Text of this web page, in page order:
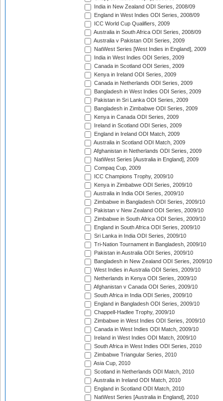
India in New Zealand ODI Series, 2008/09
England in West Indies ODI Series, 2008/09
ICC World Cup Qualifiers, 2009
Australia in South Africa ODI Series, 2008/09
Australia v Pakistan ODI Series, 2009
NatWest Series [West Indies in England], 2009
India in West Indies ODI Series, 2009
Canada in Scotland ODI Series, 2009
Kenya in Ireland ODI Series, 2009
Canada in Netherlands ODI Series, 2009
Bangladesh in West Indies ODI Series, 2009
Pakistan in Sri Lanka ODI Series, 2009
Bangladesh in Zimbabwe ODI Series, 2009
Kenya in Canada ODI Series, 2009
Ireland in Scotland ODI Series, 2009
England in Ireland ODI Match, 2009
Australia in Scotland ODI Match, 2009
Afghanistan in Netherlands ODI Series, 2009
NatWest Series [Australia in England], 2009
Compaq Cup, 2009
ICC Champions Trophy, 2009/10
Kenya in Zimbabwe ODI Series, 2009/10
Australia in India ODI Series, 2009/10
Zimbabwe in Bangladesh ODI Series, 2009/10
Pakistan v New Zealand ODI Series, 2009/10
Zimbabwe in South Africa ODI Series, 2009/10
England in South Africa ODI Series, 2009/10
Sri Lanka in India ODI Series, 2009/10
Tri-Nation Tournament in Bangladesh, 2009/10
Pakistan in Australia ODI Series, 2009/10
Bangladesh in New Zealand ODI Series, 2009/10
West Indies in Australia ODI Series, 2009/10
Netherlands in Kenya ODI Series, 2009/10
Afghanistan v Canada ODI Series, 2009/10
South Africa in India ODI Series, 2009/10
England in Bangladesh ODI Series, 2009/10
Chappell-Hadlee Trophy, 2009/10
Zimbabwe in West Indies ODI Series, 2009/10
Canada in West Indies ODI Match, 2009/10
Ireland in West Indies ODI Match, 2009/10
South Africa in West Indies ODI Series, 2010
Zimbabwe Triangular Series, 2010
Asia Cup, 2010
Scotland in Netherlands ODI Match, 2010
Australia in Ireland ODI Match, 2010
England in Scotland ODI Match, 2010
NatWest Series [Australia in England], 2010